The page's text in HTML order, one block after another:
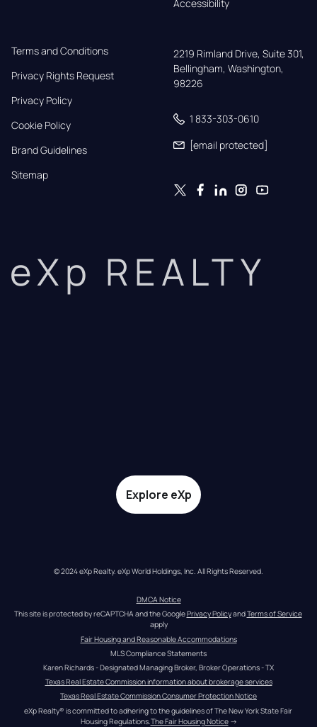
Accessibility
Terms and Conditions
Privacy Rights Request
Privacy Policy
Cookie Policy
Brand Guidelines
Sitemap
2219 Rimland Drive, Suite 301,
Bellingham, Washington,
98226
1 833-303-0610
[email protected]
eXp REALTY
Explore eXp
© 2024 eXp Realty. eXp World Holdings, Inc. All Rights Reserved.
DMCA Notice
This site is protected by reCAPTCHA and the Google Privacy Policy and Terms of Service
apply
Fair Housing and Reasonable Accommodations
MLS Compliance Statements
Karen Richards - Designated Managing Broker, Broker Operations - TX
Texas Real Estate Commission information about brokerage services
Texas Real Estate Commission Consumer Protection Notice
eXp Realty® is committed to adhering to the guidelines of The New York State Fair
Housing Regulations. The Fair Housing Notice →